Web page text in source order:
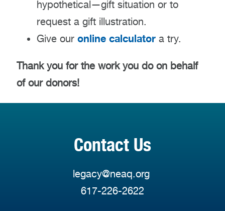
hypothetical—gift situation or to
request a gift illustration.
Give our online calculatora try.
Thank you for the work you do on behalf
of our donors!
Contact Us
legacy@neaq.org
617-226-2622